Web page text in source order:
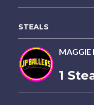
STEALS
MAGGIE
1